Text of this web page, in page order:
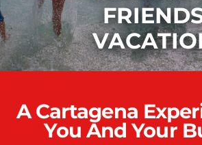
A Cartagena
You And Your